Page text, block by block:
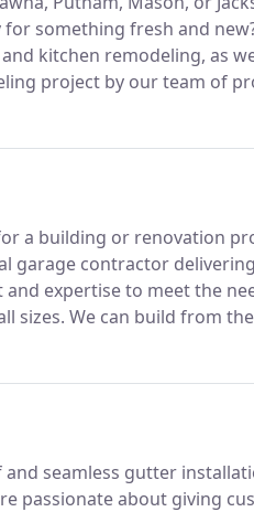
something fresh and
kitchen remodeling, as
project by our team of
today for a free estimate on
a building or renovation
garage contractor
and expertise to meet the
sizes. We can build from
seamless gutter
passionate about giving